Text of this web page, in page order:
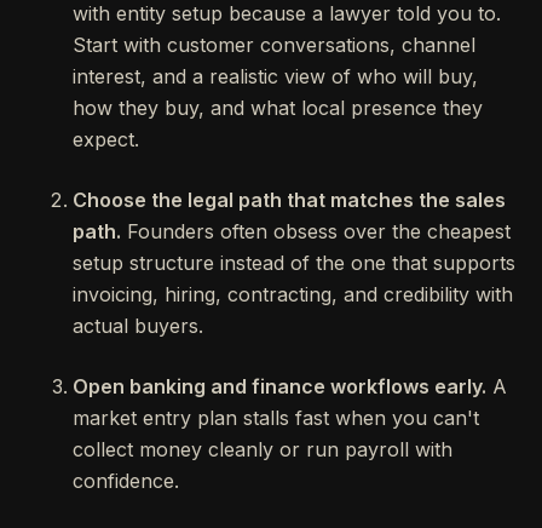
with entity setup because a lawyer told you to.
Start with customer conversations, channel
interest, and a realistic view of who will buy,
how they buy, and what local presence they
expect.
Choose the legal path that matches the sales
path. Founders often obsess over the cheapest
setup structure instead of the one that supports
invoicing, hiring, contracting, and credibility with
actual buyers.
Open banking and finance workflows early. A
market entry plan stalls fast when you can't
collect money cleanly or run payroll with
confidence.